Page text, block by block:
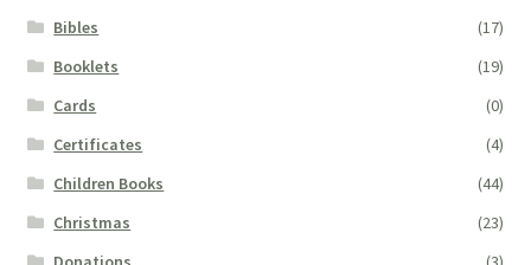
Bibles
(17)
Booklets
(19)
Cards
(0)
Certificates
(4)
Children Books
(44)
Christmas
(23)